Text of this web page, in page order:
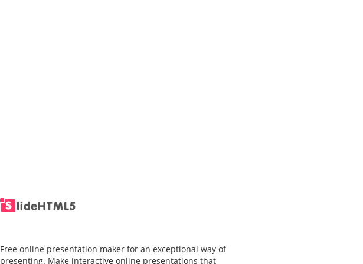
Free online presentation maker for an exceptional way of
presenting. Make interactive online presentations that